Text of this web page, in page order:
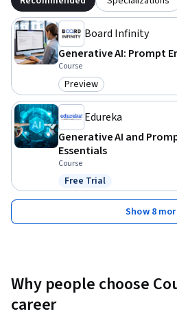
Board Infinity
Generative AI: Prompt
Course
Category: Preview
Preview
Edureka
Generative AI and
Essentials
Course
Status: Free Trial
Free Trial
Show 8
Why people choose
career